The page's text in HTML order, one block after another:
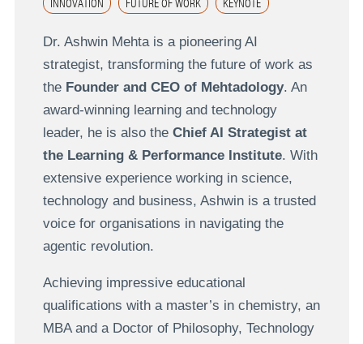
INNOVATION FUTURE OF WORK KEYNOTE
Dr. Ashwin Mehta is a pioneering AI
strategist, transforming the future of work as
the Founder and CEO of Mehtadology. An
award-winning learning and technology
leader, he is also the Chief AI Strategist at
the Learning & Performance Institute. With
extensive experience working in science,
technology and business, Ashwin is a trusted
voice for organisations in navigating the
agentic revolution.
Achieving impressive educational
qualifications with a master’s in chemistry, an
MBA and a Doctor of Philosophy, Technology